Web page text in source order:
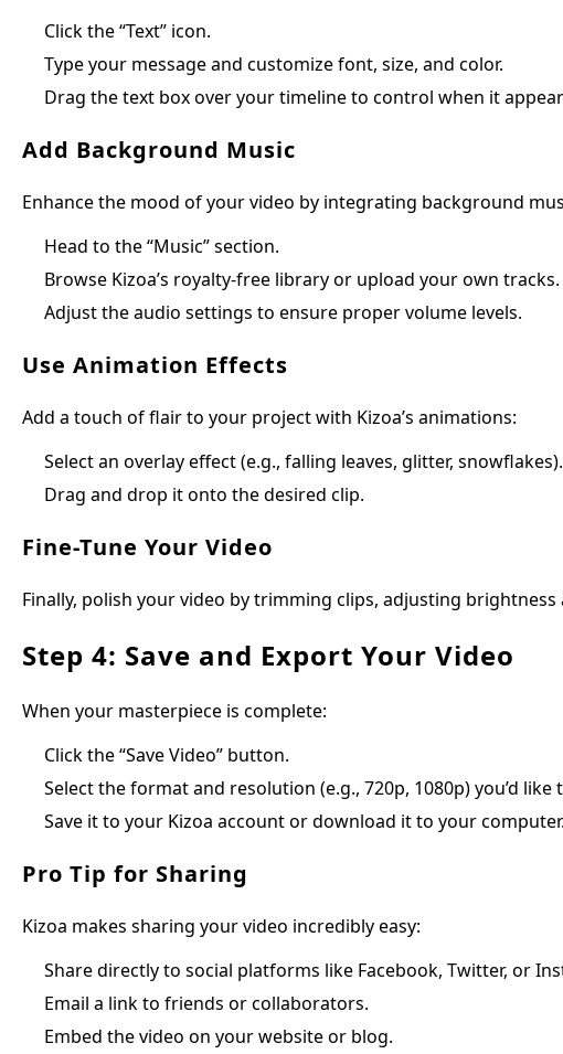
Click the “Text” icon.
Type your message and customize font, size, and color.
Drag the text box over your timeline to control when it
Add Background Music
Enhance the mood of your video by integrating background
Head to the “Music” section.
Browse Kizoa’s royalty-free library or upload your own tracks.
Adjust the audio settings to ensure proper volume levels.
Use Animation Effects
Add a touch of flair to your project with Kizoa’s animations:
Select an overlay effect (e.g., falling leaves, glitter, snowflakes).
Drag and drop it onto the desired clip.
Fine-Tune Your Video
Finally, polish your video by trimming clips, adjusting
Step 4: Save and Export Your Video
When your masterpiece is complete:
Click the “Save Video” button.
Select the format and resolution (e.g., 720p, 1080p) you’d like
Save it to your Kizoa account or download it to your computer.
Pro Tip for Sharing
Kizoa makes sharing your video incredibly easy:
Share directly to social platforms like Facebook, Twitter, or
Email a link to friends or collaborators.
Embed the video on your website or blog.